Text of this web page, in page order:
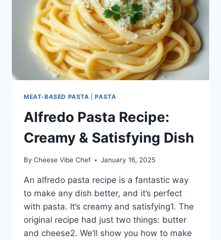
MEAT-BASED PASTA |PASTA
Alfredo Pasta Recipe:
Creamy & Satisfying Dish
By Cheese Vibe Chef January 16, 2025
An alfredo pasta recipe is a fantastic way
to make any dish better, and it’s perfect
with pasta. It’s creamy and satisfying1. The
original recipe had just two things: butter
and cheese2. We’ll show you how to make